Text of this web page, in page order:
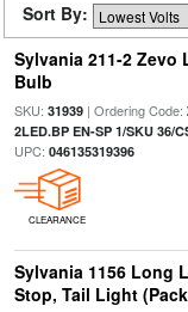
Sort By:
Sylvania 211-2 Zevo
Bulb
SKU: 31939| Ordering Code:
2LED.BP EN-SP 1/SKU 36/
UPC: 046135319396
CLEARANCE
Sylvania 1156 Long
Stop, Tail Light